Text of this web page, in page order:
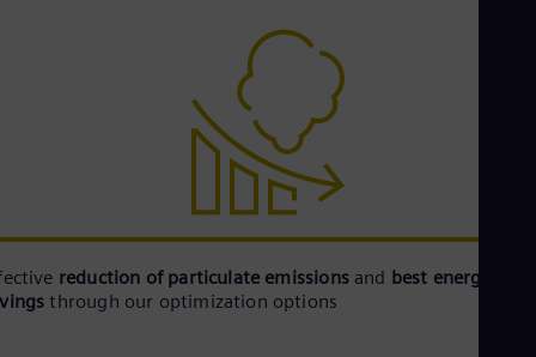
reduction of particulate emissions and best energy
through our optimization options